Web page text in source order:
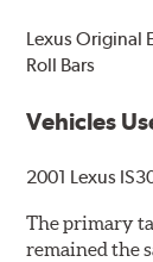
Lexus Original
Roll Bars
Vehicles
2001 Lexus
The primary
remained the